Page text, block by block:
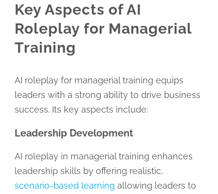
Key Aspects of AI
Roleplay for Managerial
Training
AI roleplay for managerial training equips
leaders with a strong ability to drive business
success. Its key aspects include:
Leadership Development
AI roleplay in managerial training enhances
leadership skills by offering realistic,
scenario-based learning allowing leaders to